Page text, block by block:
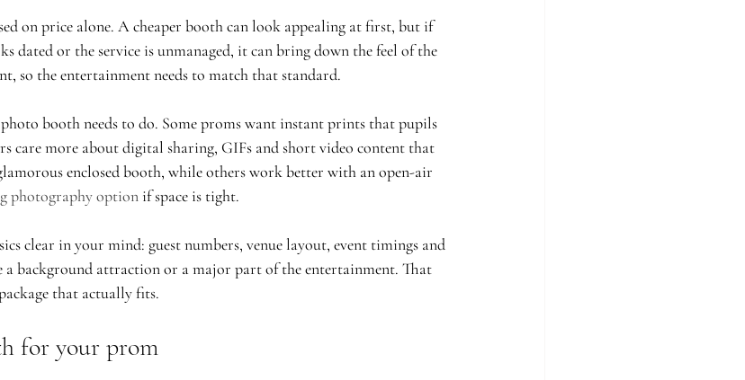
on price alone. A cheaper booth can look appealing at first, but if
dated or the service is unmanaged, it can bring down the feel of the
so the entertainment needs to match that standard.
booth needs to do. Some proms want instant prints that pupils
care more about digital sharing, GIFs and short video content that
enclosed booth, while others work better with an open-air
photography option if space is tight.
clear in your mind: guest numbers, venue layout, event timings and
a background attraction or a major part of the entertainment. That
that actually fits.
for your prom